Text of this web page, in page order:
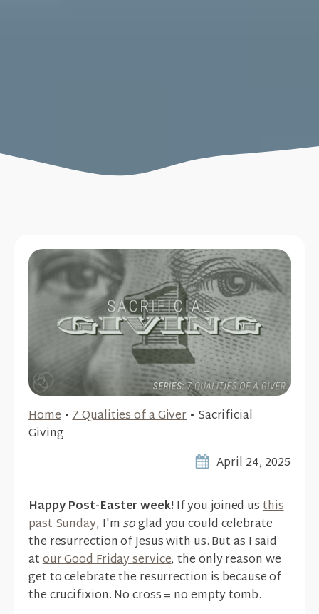
Home•7 Qualities of a Giver • Sacrificial
Giving
April 24, 2025
Happy Post-Easter week!If you joined usthis
past Sunday, I'msoglad you could celebrate
the resurrection of Jesus with us. But as I said
atour Good Friday service, the only reason we
get to celebrate the resurrection is because of
the crucifixion. No cross = no empty tomb.